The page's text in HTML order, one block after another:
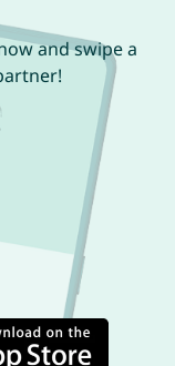
and swipe a